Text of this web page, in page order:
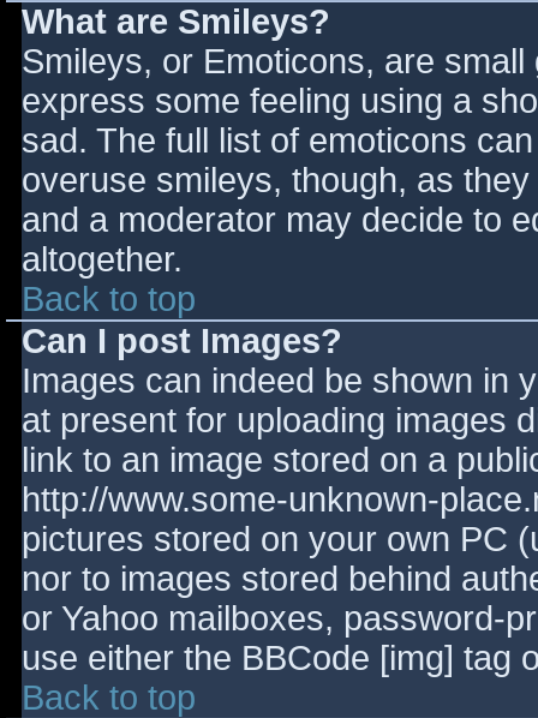
What are Smileys?
Smileys, or Emoticons, are
express some feeling using a
sad. The full list of emoticons
overuse smileys, though, as
and a moderator may decide to
altogether.
Back to top
Can I post Images?
Images can indeed be shown in
at present for uploading images
link to an image stored on a
http://www.some-unknown-
pictures stored on your own PC
nor to images stored behind
or Yahoo mailboxes, password-
use either the BBCode [img] tag
Back to top